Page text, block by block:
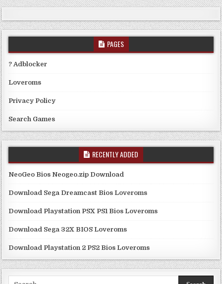
PAGES
? Adblocker
Loveroms
Privacy Policy
Search Games
RECENTLY ADDED
NeoGeo Bios Neogeo.zip Download
Download Sega Dreamcast Bios Loveroms
Download Playstation PSX PS1 Bios Loveroms
Download Sega 32X BIOS Loveroms
Download Playstation 2 PS2 Bios Loveroms